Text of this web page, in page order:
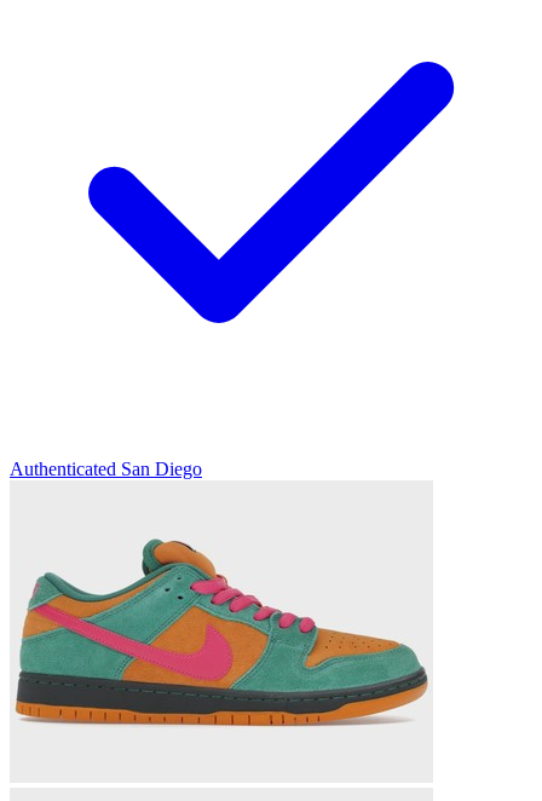
Authenticated San Diego